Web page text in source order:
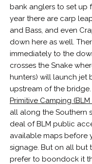
bank anglers to set up
year there are carp
and Bass, and even
down here as well.
immediately to the
crosses the Snake
hunters) will launch jet
upstream of the bridge.
Primitive Camping
all along the Southern
deal of BLM public
available maps before
signage. But on all but
prefer to boondock it